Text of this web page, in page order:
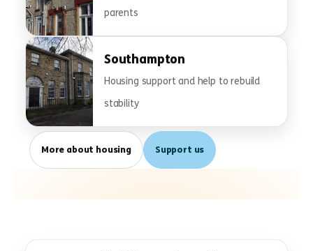
parents
Southampton
Housing support and help to rebuild
stability
More about housing Support us